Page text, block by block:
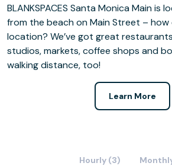
BLANKSPACES Santa Monica Main is
from the beach on Main Street –
location? We’ve got great
studios, markets, coffee shops and
walking distance, too!
Learn More
Hourly (3)